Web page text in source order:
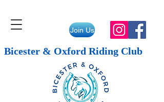
Join Us
Bicester & Oxford Riding Club